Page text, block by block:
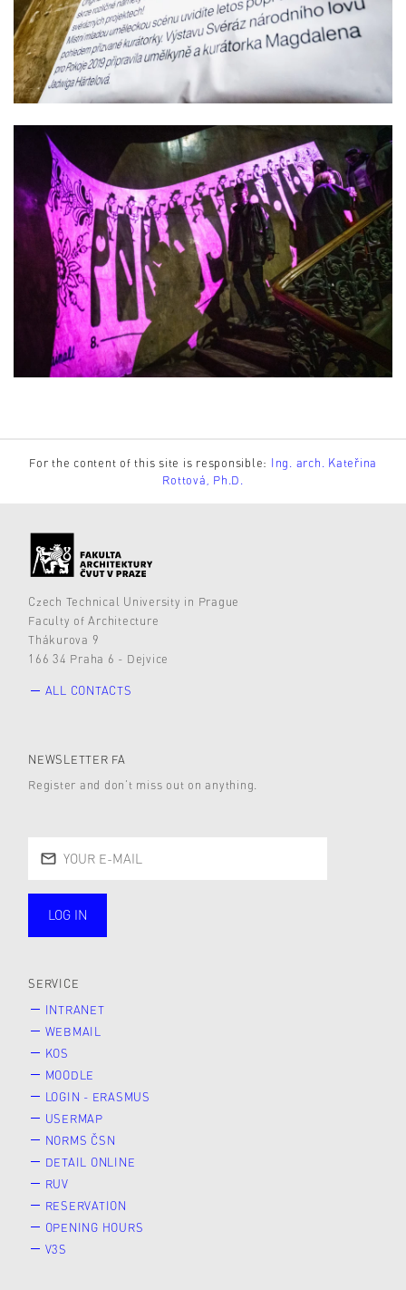
For the content of this site is responsible: Ing. arch. Kateřina
Rottová, Ph.D.
Czech Technical University in Prague
Faculty of Architecture
Thákurova 9
166 34 Praha 6 - Dejvice
ALL CONTACTS
NEWSLETTER FA
Register and don’t miss out on anything.
LOG IN
SERVICE
INTRANET
WEBMAIL
KOS
MOODLE
LOGIN - ERASMUS
USERMAP
NORMS ČSN
DETAIL ONLINE
RUV
RESERVATION
OPENING HOURS
V3S